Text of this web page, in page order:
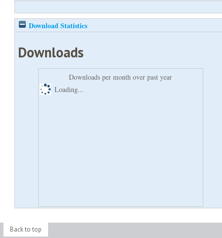
Download Statistics
Downloads
Downloads per month over past year
Loading...
Back to top